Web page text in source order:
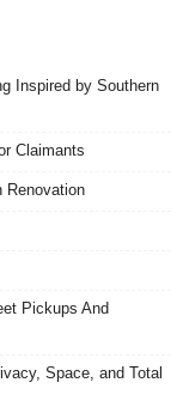
Inspired by Southern
Claimants
Renovation
Pickups And
Space, and Total